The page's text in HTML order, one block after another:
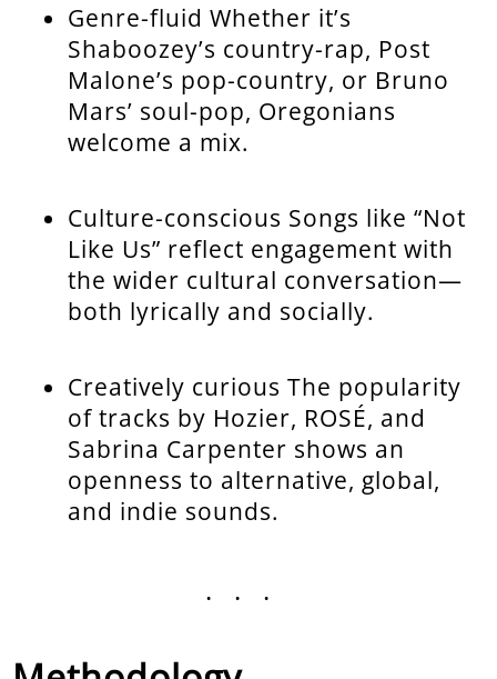
Genre-fluid Whether it’s
Shaboozey’s country-rap, Post
Malone’s pop-country, or Bruno
Mars’ soul-pop, Oregonians
welcome a mix.
Culture-conscious Songs like “Not
Like Us” reflect engagement with
the wider cultural conversation—
both lyrically and socially.
Creatively curious The popularity
of tracks by Hozier, ROSÉ, and
Sabrina Carpenter shows an
openness to alternative, global,
and indie sounds.
...